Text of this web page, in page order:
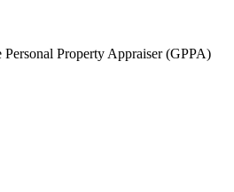
Property Appraiser (GPPA)